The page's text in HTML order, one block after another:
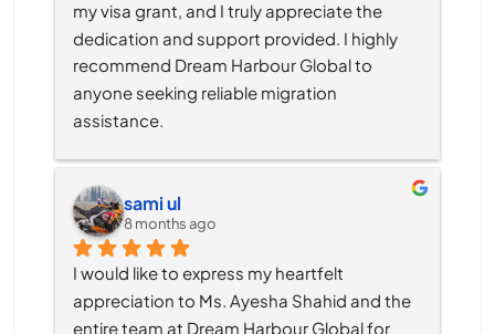
my visa grant, and I truly appreciate the
dedication and support provided. I highly
recommend Dream Harbour Global to
anyone seeking reliable migration
assistance.
sami ul
8 months ago
I would like to express my heartfelt
appreciation to Ms. Ayesha Shahid and the
entire team at Dream Harbour Global for